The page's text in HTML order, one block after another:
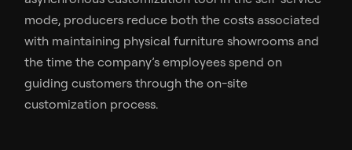
mode, producers reduce both the costs associated
with maintaining physical furniture showrooms and
the time the company’s employees spend on
guiding customers through the on-site
customization process.